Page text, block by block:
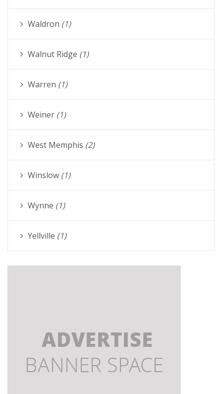
Waldron (1)
Walnut Ridge (1)
Warren (1)
Weiner (1)
West Memphis (2)
Winslow (1)
Wynne (1)
Yellville (1)